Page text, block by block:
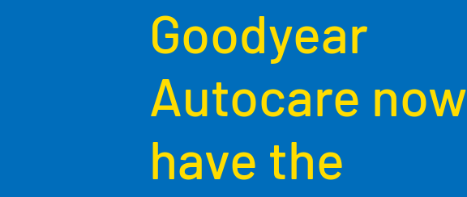
Goodyear
Autocare now
have the